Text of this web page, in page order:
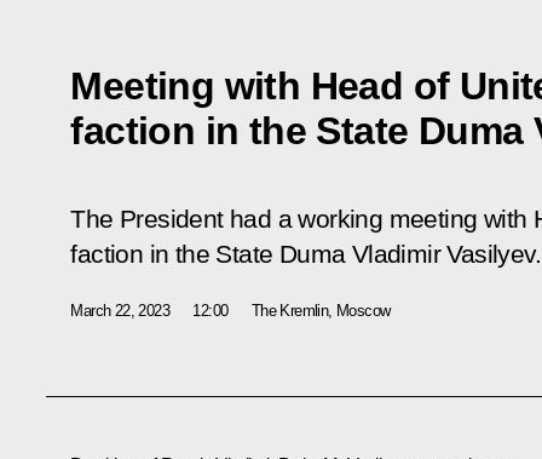
Meeting with Head of
faction in the State Duma
The President had a working meeting with
faction in the State Duma Vladimir Vasilyev.
March 22, 2023 12:00 The Kremlin, Moscow